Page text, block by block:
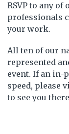
RSVP to any
professionals
your work.
All ten of our
represented
event. If an in-
speed, please
to see you